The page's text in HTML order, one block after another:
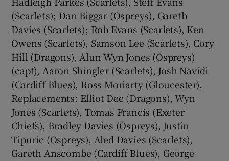
(Scarlets); Dan Biggar (Ospreys), Gareth
Davies (Scarlets); Rob Evans (Scarlets), Ken
Owens (Scarlets), Samson Lee (Scarlets), Cory
Hill (Dragons), Alun Wyn Jones (Ospreys)
(capt), Aaron Shingler (Scarlets), Josh Navidi
(Cardiff Blues), Ross Moriarty (Gloucester).
Replacements: Elliot Dee (Dragons), Wyn
Jones (Scarlets), Tomas Francis (Exeter
Chiefs), Bradley Davies (Ospreys), Justin
Tipuric (Ospreys), Aled Davies (Scarlets),
Gareth Anscombe (Cardiff Blues), George